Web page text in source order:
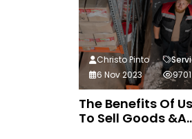
The Benefits Of
To Sell Goods
Christo Pinto
6 Nov 2023
9701